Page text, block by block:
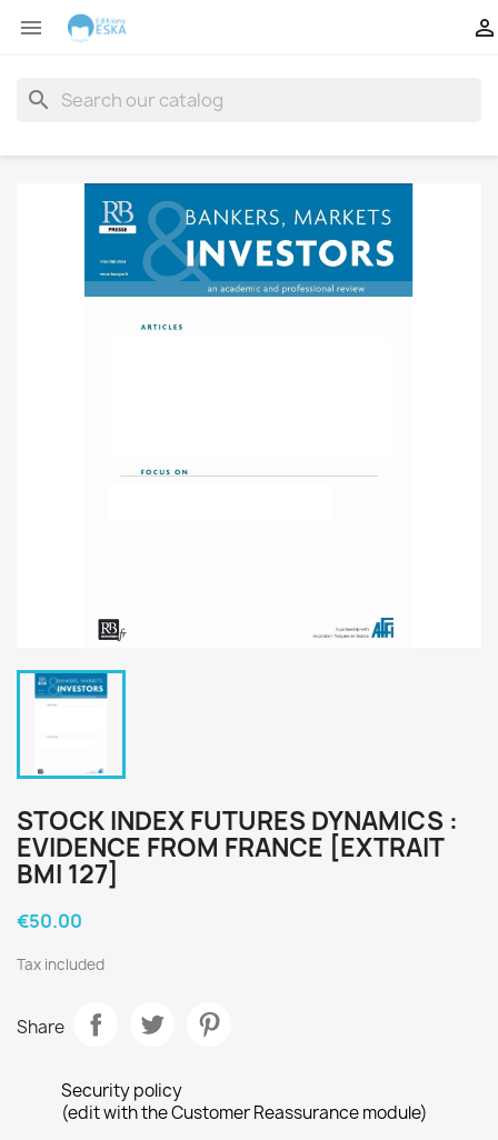
 
search
STOCK INDEX FUTURES DYNAMICS :
EVIDENCE FROM FRANCE [EXTRAIT
BMI 127]
€50.00
Tax included
Share
Security policy
(edit with the Customer Reassurance module)